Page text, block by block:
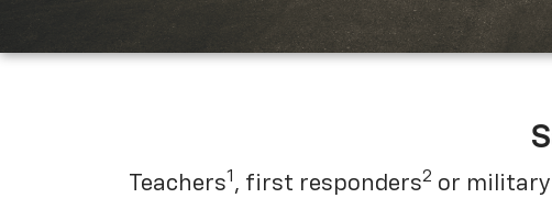
Teachers1 , first responders2 or military